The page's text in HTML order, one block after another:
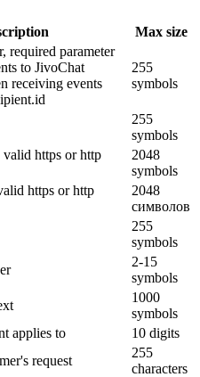
Max size
required parameter
to JivoChat
receiving events
255
symbols
255
symbols
https or http
2048
symbols
https or http
2048
символов
255
symbols
2-15
symbols
1000
symbols
applies to
10 digits
request
255
characters